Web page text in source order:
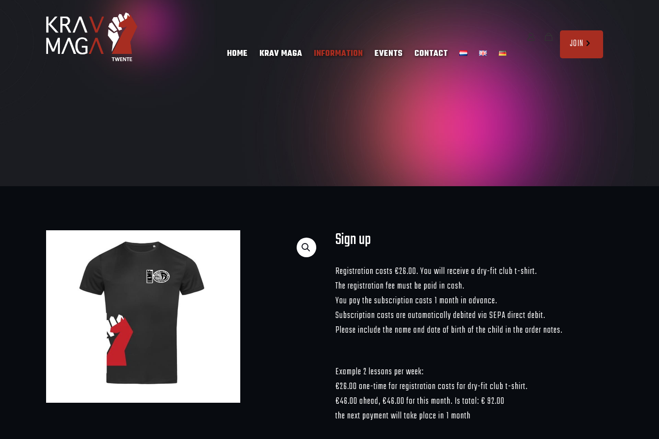
HOME KRAV MAGA INFORMATION EVENTS CONTACT
JOIN
Sign up
Registration costs €26.00. You will receive a dry-fit club t-shirt.
The registration fee must be paid in cash.
You pay the subscription costs 1 month in advance.
Subscription costs are automatically debited via SEPA direct debit.
Please include the name and date of birth of the child in the order notes.
Example 2 lessons per week:
€26.00 one-time for registration costs for dry-fit club t-shirt.
€46.00 ahead, €46.00 for this month. Is total: € 92.00
the next payment will take place in 1 month